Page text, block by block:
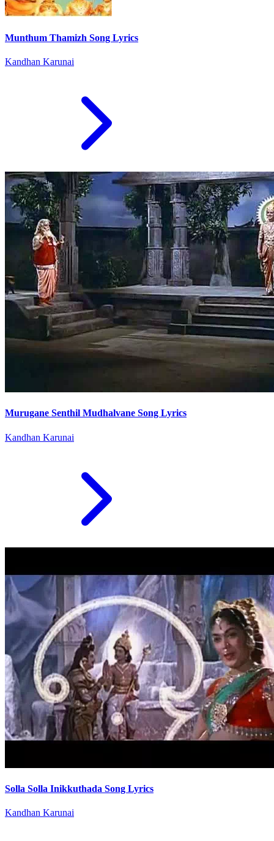
Munthum Thamizh Song Lyrics
Kandhan Karunai
Murugane Senthil Mudhalvane Song Lyrics
Kandhan Karunai
Solla Solla Inikkuthada Song Lyrics
Kandhan Karunai